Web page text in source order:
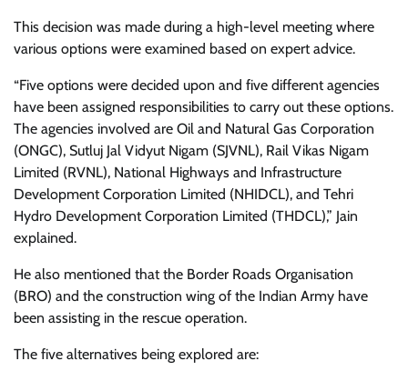
This decision was made during a high-level meeting where
various options were examined based on expert advice.
“Five options were decided upon and five different agencies
have been assigned responsibilities to carry out these options.
The agencies involved are Oil and Natural Gas Corporation
(ONGC), Sutluj Jal Vidyut Nigam (SJVNL), Rail Vikas Nigam
Limited (RVNL), National Highways and Infrastructure
Development Corporation Limited (NHIDCL), and Tehri
Hydro Development Corporation Limited (THDCL),” Jain
explained.
He also mentioned that the Border Roads Organisation
(BRO) and the construction wing of the Indian Army have
been assisting in the rescue operation.
The five alternatives being explored are: